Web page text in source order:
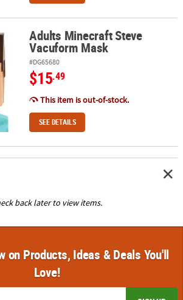
Vacuform Mask
Adults Minecraft Steve
Vacuform Mask
#DG65680
$15.49
This item is out-of-stock.
SEE DETAILS
back later to view items.
on Products, Ideas & Deals You'll
Love!